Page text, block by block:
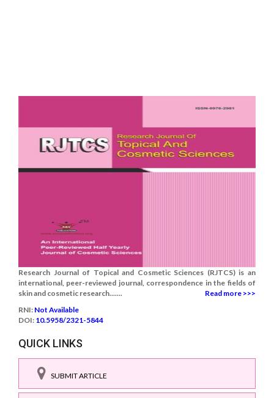
Research Journal of Topical and Cosmetic Sciences (RJTCS) is an
international, peer-reviewed journal, correspondence in the fields of
skin and cosmetic research.......
Read more >>>
RNI: Not Available
DOI: 10.5958/2321-5844
QUICK LINKS
SUBMIT ARTICLE